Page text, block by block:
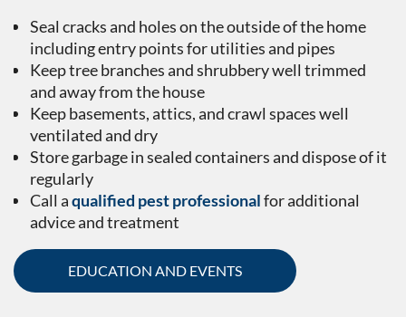
Seal cracks and holes on the outside of the home
including entry points for utilities and pipes
Keep tree branches and shrubbery well trimmed
and away from the house
Keep basements, attics, and crawl spaces well
ventilated and dry
Store garbage in sealed containers and dispose of it
regularly
Call aqualified pest professionalfor additional
advice and treatment
EDUCATION AND EVENTS